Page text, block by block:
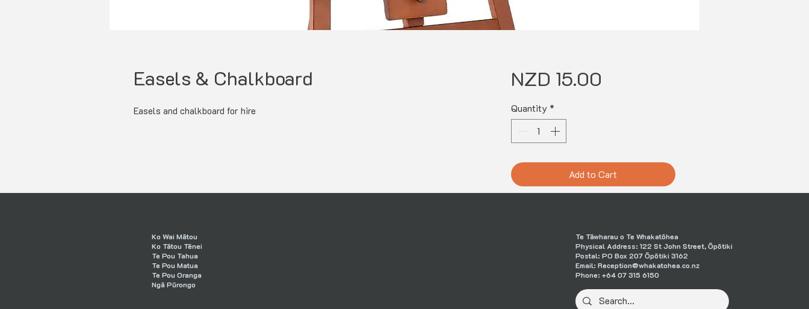
Easels & Chalkboard
Easels and chalkboard for hire
NZD 15.00
Quantity *
Add to Cart
Ko Wai Mātou
Ko Tātou Tēnei
Te Pou Tahua
Te Pou Matua
Te Pou Oranga
Ngā Pūrongo
Te Tāwharau o Te Whakatōhea
Physical Address: 122 St John Street, Ōpōtiki
Postal: PO Box 207 Ōpōtiki 3162
Email:Reception@whakatohea.co.nz
Phone:+64 07 315 6150